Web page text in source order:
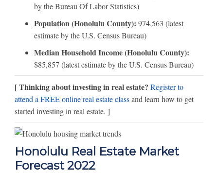
by the Bureau Of Labor Statistics)
Population (Honolulu County): 974,563 (latest
estimate by the U.S. Census Bureau)
Median Household Income (Honolulu County):
$85,857 (latest estimate by the U.S. Census Bureau)
[ Thinking about investing in real estate? Register to
attend a FREE online real estate classand learn how to get
started investing in real estate. ]
Honolulu Real Estate Market
Forecast 2022